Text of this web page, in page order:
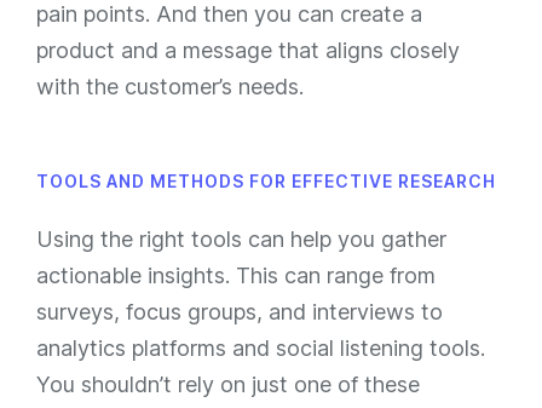
pain points. And then you can create a
product and a message that aligns closely
with the customer’s needs.
TOOLS AND METHODS FOR EFFECTIVE RESEARCH
Using the right tools can help you gather
actionable insights. This can range from
surveys, focus groups, and interviews to
analytics platforms and social listening tools.
You shouldn’t rely on just one of these